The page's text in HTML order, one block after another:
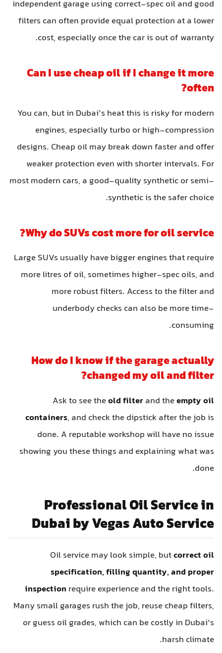
independent garage using correct-spec oil and good
filters can often provide equal protection at a lower
cost, especially once the car is out of warranty.
Can I use cheap oil if I change it more
often?
You can, but in Dubai’s heat this is risky for modern
engines, especially turbo or high-compression
designs. Cheap oil may break down faster and offer
weaker protection even with shorter intervals. For
most modern cars, a good-quality synthetic or semi-
synthetic is the safer choice.
Why do SUVs cost more for oil service?
Large SUVs usually have bigger engines that require
more litres of oil, sometimes higher-spec oils, and
more robust filters. Access to the filter and
underbody checks can also be more time-
consuming.
How do I know if the garage actually
changed my oil and filter?
Ask to see theold filterand theempty oil
containers, and check the dipstick after the job is
done. A reputable workshop will have no issue
showing you these things and explaining what was
done.
Professional Oil Service in
Dubai by Vegas Auto Service
Oil service may look simple, butcorrect oil
specification, filling quantity, and proper
inspection require experience and the right tools.
Many small garages rush the job, reuse cheap filters,
or guess oil grades, which can be costly in Dubai’s
harsh climate.